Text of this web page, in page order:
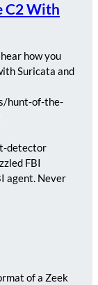
C2 With
how you
Suricata and
hunt-of-the-
detector
FBI
agent. Never
of a Zeek